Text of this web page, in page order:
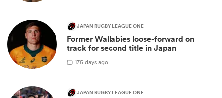
JAPAN RUGBY LEAGUE ONE
Former Wallabies loose-forward on
track for second title in Japan
175 days ago
JAPAN RUGBY LEAGUE ONE